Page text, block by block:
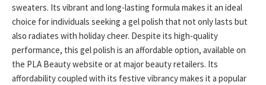
sweaters. Its vibrant and long-lasting formula makes it an ideal
choice for individuals seeking a gel polish that not only lasts but
also radiates with holiday cheer. Despite its high-quality
performance, this gel polish is an affordable option, available on
the PLA Beauty website or at major beauty retailers. Its
affordability coupled with its festive vibrancy makes it a popular